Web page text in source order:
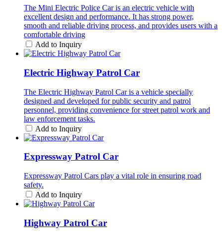
The Mini Electric Police Car is an electric vehicle with
excellent design and performance. It has strong power,
smooth and reliable driving process, and provides users with a
comfortable driving
Add to Inquiry
Electric Highway Patrol Car
The Electric Highway Patrol Car is a vehicle specially
designed and developed for public security and patrol
personnel, providing convenience for street patrol work and
law enforcement tasks.
Add to Inquiry
Expressway Patrol Car
Expressway Patrol Cars play a vital role in ensuring road
safety.
Add to Inquiry
Highway Patrol Car